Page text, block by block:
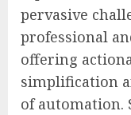
pervasive
professional
offering
simplification
of automation.